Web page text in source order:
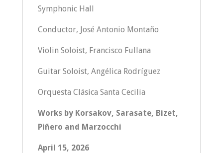
Symphonic Hall
Conductor, José Antonio Montaño
Violin Soloist, Francisco Fullana
Guitar Soloist, Angélica Rodríguez
Orquesta Clásica Santa Cecilia
Works by Korsakov, Sarasate, Bizet,
Piñero and Marzocchi
April 15, 2026